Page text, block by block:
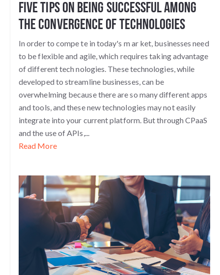
Five Tips on Being Successful among
the Convergence of Technologies
In order to compete in today's m ar ket, businesses need
to be flexible and agile, which requires taking advantage
of different tech nologies. These technologies, while
developed to streamline businesses, can be
overwhelming because there are so many different apps
and tools, and these new technologies may not easily
integrate into your current platform. But through CPaaS
and the use of APIs,...
Read More